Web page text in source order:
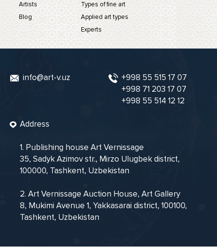
Artists
Blog
Types of fine art
Applied art types
Experts
info@art-v.uz
+998 55 515 17 07
+998 71 203 17 07
+998 55 514 12 12
Address
1. Publishing house Art Vernissage
35, Sadyk Azimov str., Mirzo Ulugbek district,
100000, Tashkent, Uzbekistan
2. Art Vernissage Auction House, Art Gallery
8, Mukimi Avenue 1, Yakkasarai district, 100100,
Tashkent, Uzbekistan